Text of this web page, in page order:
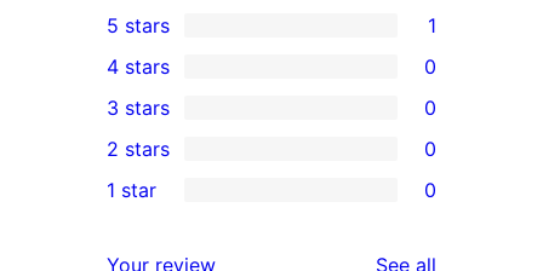
1
5-
star
review
5 stars 1
4-
star
reviews
4 stars 0
0
3-
star
3 stars 0
2-
2 stars 0
1 star 0
Your review See all